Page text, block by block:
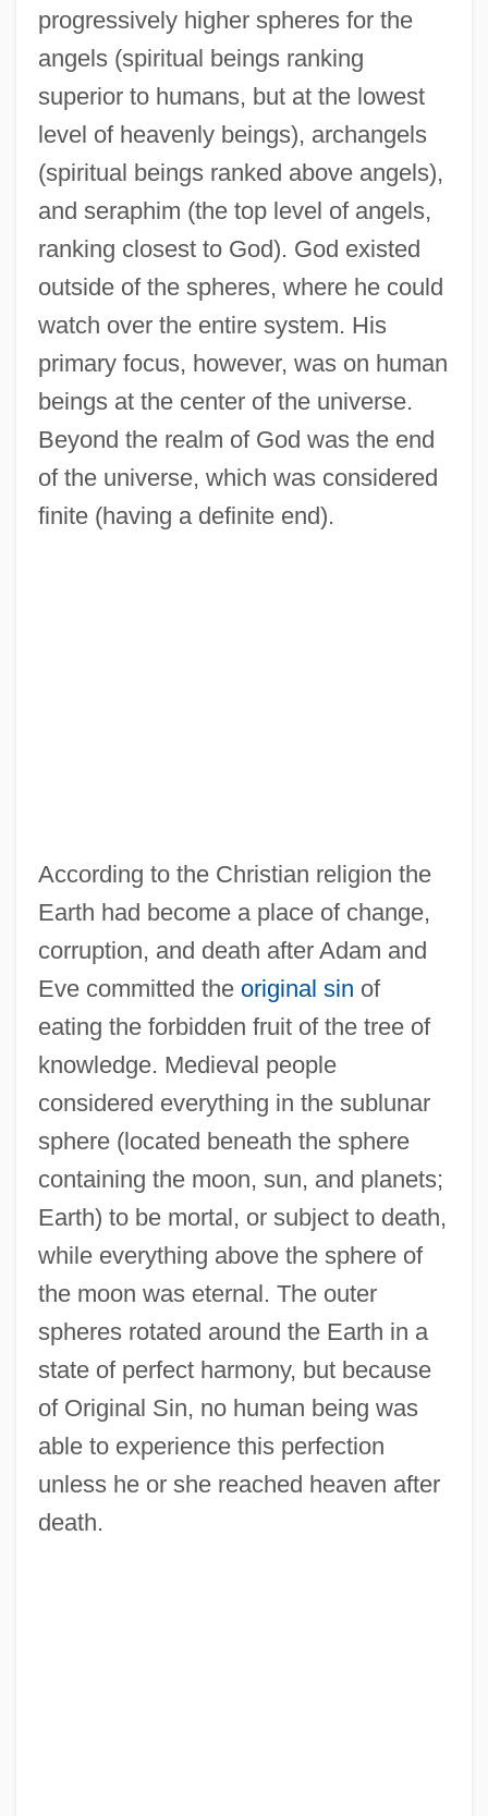
progressively higher spheres for the
angels (spiritual beings ranking
superior to humans, but at the lowest
level of heavenly beings), archangels
(spiritual beings ranked above angels),
and seraphim (the top level of angels,
ranking closest to God). God existed
outside of the spheres, where he could
watch over the entire system. His
primary focus, however, was on human
beings at the center of the universe.
Beyond the realm of God was the end
of the universe, which was considered
finite (having a definite end).
According to the Christian religion the
Earth had become a place of change,
corruption, and death after Adam and
Eve committed the original sin of
eating the forbidden fruit of the tree of
knowledge. Medieval people
considered everything in the sublunar
sphere (located beneath the sphere
containing the moon, sun, and planets;
Earth) to be mortal, or subject to death,
while everything above the sphere of
the moon was eternal. The outer
spheres rotated around the Earth in a
state of perfect harmony, but because
of Original Sin, no human being was
able to experience this perfection
unless he or she reached heaven after
death.